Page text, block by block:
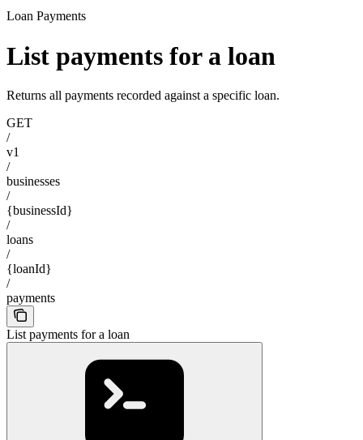
Loan Payments
List payments for a loan
Returns all payments recorded against a specific loan.
GET
/
v1
/
businesses
/
{businessId}
/
loans
/
{loanId}
/
payments
List payments for a loan